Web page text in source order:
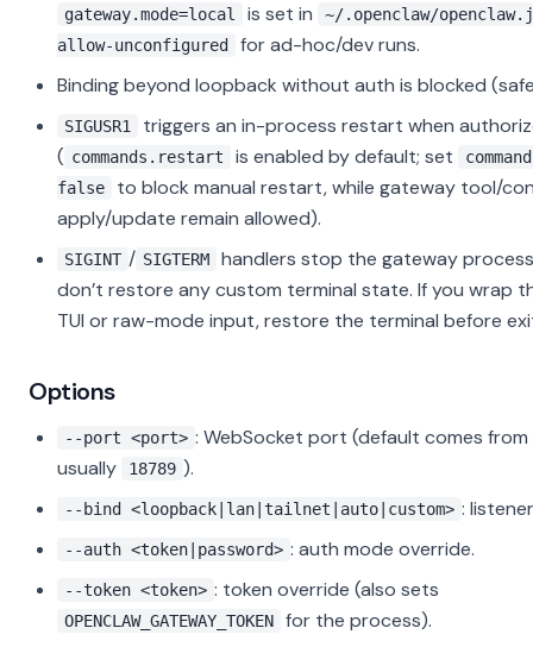
gateway.mode=local is set in
~/.openclaw/
allow-unconfigured
for ad-hoc/dev runs.
Binding beyond loopback without auth is blocked
SIGUSR1
triggers an in-process restart when
( commands.restart is enabled by default; set
false
to block manual restart, while gateway tool/
apply/update remain allowed).
SIGINT / SIGTERM
handlers stop the gateway
don’t restore any custom terminal state. If you wrap
TUI or raw-mode input, restore the terminal before
Options
--port <port> : WebSocket port (default comes
usually
18789 ).
--bind <loopback|lan|tailnet|auto|custom> :
--auth <token|password> : auth mode override.
--token <token> : token override (also sets
OPENCLAW_GATEWAY_TOKEN for the process).